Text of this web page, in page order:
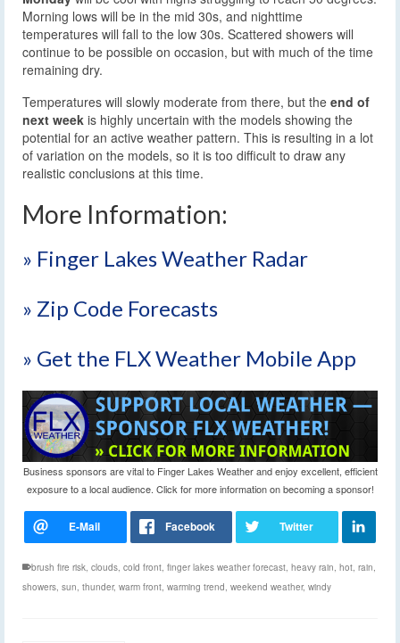
Morning lows will be in the mid 30s, and nighttime
temperatures will fall to the low 30s. Scattered showers will
continue to be possible on occasion, but with much of the time
remaining dry.
Temperatures will slowly moderate from there, but the end of
next week is highly uncertain with the models showing the
potential for an active weather pattern. This is resulting in a lot
of variation on the models, so it is too difficult to draw any
realistic conclusions at this time.
More Information:
» Finger Lakes Weather Radar
» Zip Code Forecasts
» Get the FLX Weather Mobile App
Business sponsors are vital to Finger Lakes Weather and enjoy excellent, efficient
exposure to a local audience. Click for more information on becoming a sponsor!
brush fire risk clouds cold front finger lakes weather forecast heavy rain hot rain
showers sun thunder, warm front warming trend weekend weather, windy